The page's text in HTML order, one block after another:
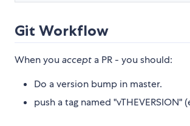
Git Workflow
When youaccept a PR - you should:
Do a version bump in master.
push a tag named "vTHEVERSION"